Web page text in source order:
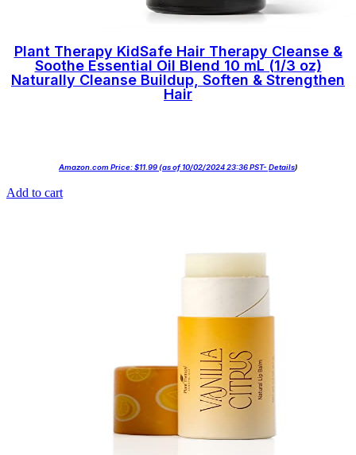
Plant Therapy KidSafe Hair Therapy Cleanse &
Soothe Essential Oil Blend 10 mL (1/3 oz)
Naturally Cleanse Buildup, Soften & Strengthen
Hair
Amazon.com Price:$11.99(as of 10/02/2024 23:36 PST- Details)
Add to cart